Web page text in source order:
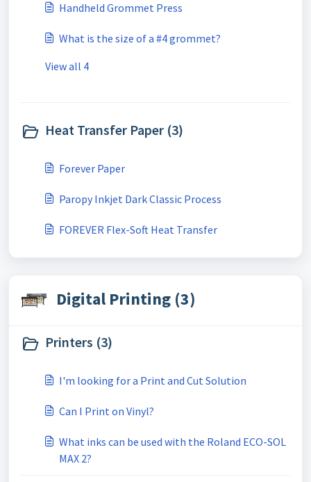
Handheld Grommet Press
What is the size of a #4 grommet?
View all 4
Heat Transfer Paper (3)
Forever Paper
Paropy Inkjet Dark Classic Process
FOREVER Flex-Soft Heat Transfer
Digital Printing (3)
Printers (3)
I'm looking for a Print and Cut Solution
Can I Print on Vinyl?
What inks can be used with the Roland ECO-SOL
MAX 2?